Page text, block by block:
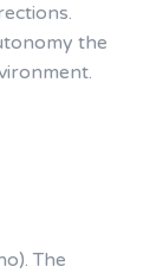
the
The